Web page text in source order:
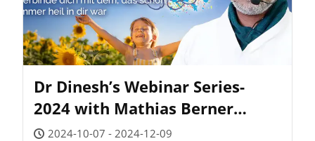
Dr Dinesh’s Webinar Series-
2024 with Mathias Berner
Academy (Germany)
2024-10-07 - 2024-12-09